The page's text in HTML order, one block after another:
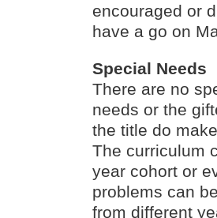
encouraged or
have a go on
Special Needs
There are no
needs or the
the title do
The curriculum
year cohort or
problems can
from different